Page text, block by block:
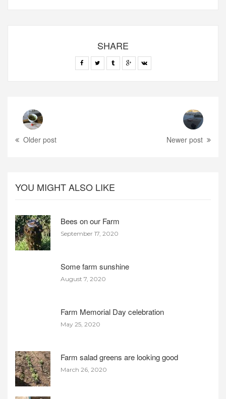
SHARE
Older post Newer post
YOU MIGHT ALSO LIKE
Bees on our Farm
September 17, 2020
Some farm sunshine
August 7, 2020
Farm Memorial Day celebration
May 25, 2020
Farm salad greens are looking good
March 26, 2020